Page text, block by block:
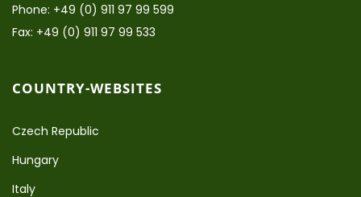
Phone: +49 (0) 911 97 99 599
Fax: +49 (0) 911 97 99 533
COUNTRY-WEBSITES
Czech Republic
Hungary
Italy